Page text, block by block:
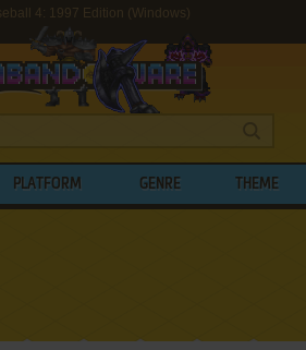
4: 1997 Edition (Windows)
PLATFORM GENRE THEME